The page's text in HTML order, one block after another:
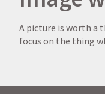
A picture is worth a
focus on the thing